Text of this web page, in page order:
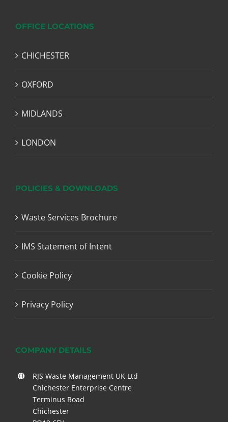
OFFICE LOCATIONS
CHICHESTER
OXFORD
MIDLANDS
LONDON
POLICIES & DOWNLOADS
Waste Services Brochure
IMS Statement of Intent
Cookie Policy
Privacy Policy
COMPANY DETAILS
RJS Waste Management UK Ltd
Chichester Enterprise Centre
Terminus Road
Chichester